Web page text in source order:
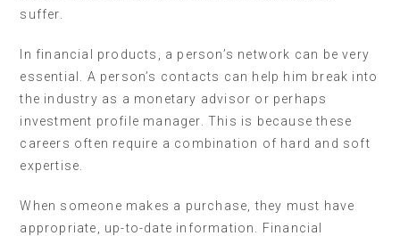
suffer.
In financial products, a person’s network can be very
essential. A person’s contacts can help him break into
the industry as a monetary advisor or perhaps
investment profile manager. This is because these
careers often require a combination of hard and soft
expertise.
When someone makes a purchase, they must have
appropriate, up-to-date information. Financial